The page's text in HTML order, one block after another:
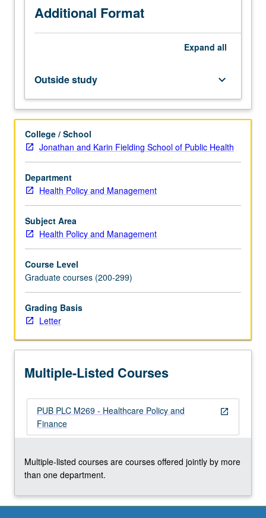
public
insurance
(Medicaid
and
health
insurance
Examination
of
effects
of
managed
care
on
health
consumer
protection
movement,
and
rise
competitive
markets.
For
more
content
click
Read
More
below.
Additional Format
Expand all
Outside study keyboard_arrow_down
College / School
Jonathan and Karin Fielding School of Public Health
Department
Health Policy and Management
Subject Area
Health Policy and Management
Course Level
Graduate courses (200-299)
Grading Basis
Letter
Multiple-Listed Courses
open_in_new
PUB PLC M269 - Healthcare Policy and
Finance
Multiple-listed courses are courses offered jointly by more
than one department.